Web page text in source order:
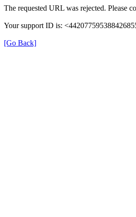
The requested URL was rejected. Please
Your support ID is:
[Go Back]